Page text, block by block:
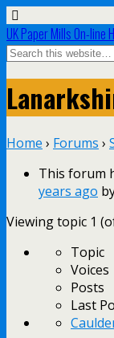
UK Paper Mills On-line
Home › Forums ›
This forum
years ago
Viewing topic 1
Topic
Voices
Posts
Last